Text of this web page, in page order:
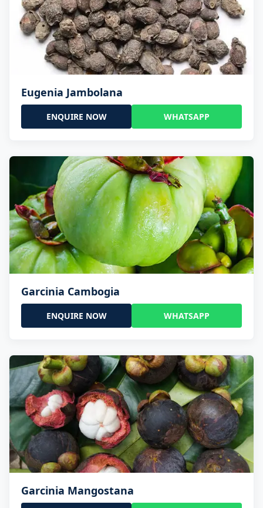
Eugenia Jambolana
ENQUIRE NOW WHATSAPP
Garcinia Cambogia
ENQUIRE NOW WHATSAPP
Garcinia Mangostana